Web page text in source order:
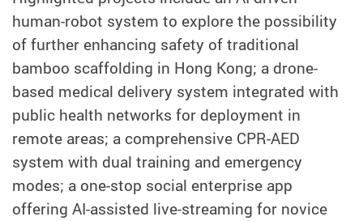
human-robot system to explore the possibility
of further enhancing safety of traditional
bamboo scaffolding in Hong Kong; a drone-
based medical delivery system integrated with
public health networks for deployment in
remote areas; a comprehensive CPR-AED
system with dual training and emergency
modes; a one-stop social enterprise app
offering AI-assisted live-streaming for novice